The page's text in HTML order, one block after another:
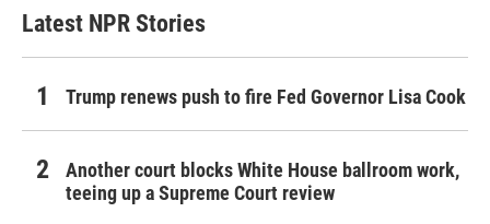
Latest NPR Stories
Trump renews push to fire Fed Governor Lisa Cook
Another court blocks White House ballroom work,
teeing up a Supreme Court review